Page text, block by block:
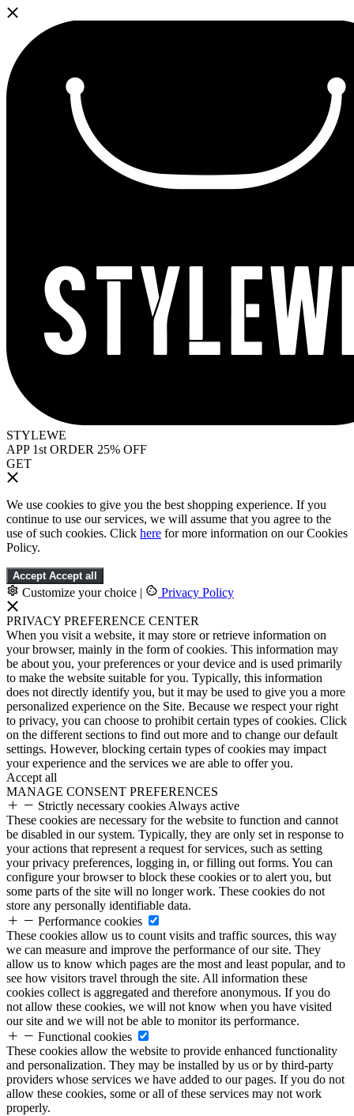
STYLEWE
APP 1st ORDER 25% OFF
GET
We use cookies to give you the best shopping experience. If you
continue to use our services, we will assume that you agree to the
use of such cookies. Click here for more information on our Cookies
Policy.
Accept Accept all
Customize your choice | Privacy Policy
PRIVACY PREFERENCE CENTER
When you visit a website, it may store or retrieve information on
your browser, mainly in the form of cookies. This information may
be about you, your preferences or your device and is used primarily
to make the website suitable for you. Typically, this information
does not directly identify you, but it may be used to give you a more
personalized experience on the Site. Because we respect your right
to privacy, you can choose to prohibit certain types of cookies. Click
on the different sections to find out more and to change our default
settings. However, blocking certain types of cookies may impact
your experience and the services we are able to offer you.
Accept all
MANAGE CONSENT PREFERENCES
Strictly necessary cookies Always active
These cookies are necessary for the website to function and cannot
be disabled in our system. Typically, they are only set in response to
your actions that represent a request for services, such as setting
your privacy preferences, logging in, or filling out forms. You can
configure your browser to block these cookies or to alert you, but
some parts of the site will no longer work. These cookies do not
store any personally identifiable data.
Performance cookies
These cookies allow us to count visits and traffic sources, this way
we can measure and improve the performance of our site. They
allow us to know which pages are the most and least popular, and to
see how visitors travel through the site. All information these
cookies collect is aggregated and therefore anonymous. If you do
not allow these cookies, we will not know when you have visited
our site and we will not be able to monitor its performance.
Functional cookies
These cookies allow the website to provide enhanced functionality
and personalization. They may be installed by us or by third-party
providers whose services we have added to our pages. If you do not
allow these cookies, some or all of these services may not work
properly.